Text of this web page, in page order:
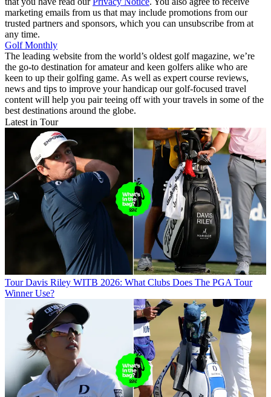
marketing emails from us that may include promotions from our
trusted partners and sponsors, which you can unsubscribe from at
any time.
Golf Monthly
The leading website from the world’s oldest golf magazine, we’re
the go-to destination for amateur and keen golfers alike who are
keen to up their golfing game. As well as expert course reviews,
news and tips to improve your handicap our golf-focused travel
content will help you pair teeing off with your travels in some of the
best destinations around the globe.
Latest in Tour
Tour Davis Riley WITB 2026: What Clubs Does The PGA Tour
Winner Use?